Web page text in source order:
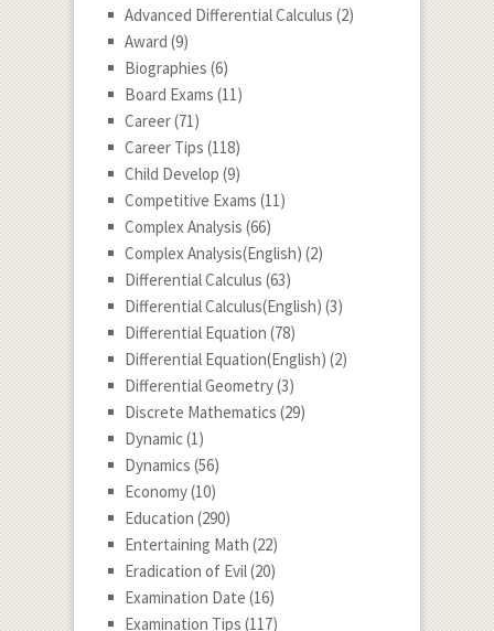
Advanced Differential Calculus (2)
Award (9)
Biographies (6)
Board Exams (11)
Career(71)
Career Tips (118)
Child Develop (9)
Competitive Exams (11)
Complex Analysis (66)
Complex Analysis(English) (2)
Differential Calculus (63)
Differential Calculus(English) (3)
Differential Equation (78)
Differential Equation(English) (2)
Differential Geometry(3)
Discrete Mathematics (29)
Dynamic(1)
Dynamics (56)
Economy(10)
Education (290)
Entertaining Math (22)
Eradication of Evil(20)
Examination Date (16)
Examination Tips (117)